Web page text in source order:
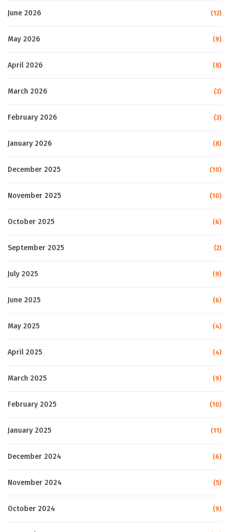
June 2026 (12)
May 2026 (9)
April 2026 (8)
March 2026 (3)
February 2026 (3)
January 2026 (8)
December 2025 (10)
November 2025 (10)
October 2025 (6)
September 2025 (2)
July 2025 (9)
June 2025 (6)
May 2025 (4)
April 2025 (4)
March 2025 (9)
February 2025 (10)
January 2025 (11)
December 2024 (6)
November 2024 (5)
October 2024 (9)